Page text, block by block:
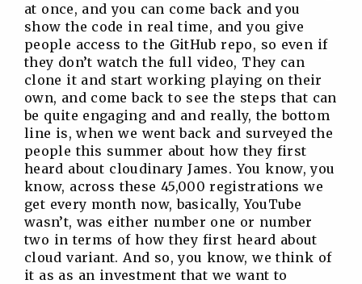
at once, and you can come back and you
show the code in real time, and you give
people access to the GitHub repo, so even if
they don’t watch the full video, They can
clone it and start working playing on their
own, and come back to see the steps that can
be quite engaging and and really, the bottom
line is, when we went back and surveyed the
people this summer about how they first
heard about cloudinary James. You know, you
know, across these 45,000 registrations we
get every month now, basically, YouTube
wasn’t, was either number one or number
two in terms of how they first heard about
cloud variant. And so, you know, we think of
it as as an investment that we want to